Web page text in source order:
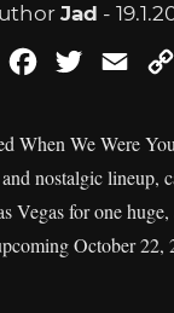
Jad -
FacebookTwitter
When We Were
nostalgic lineup,
Vegas for one
October 22,